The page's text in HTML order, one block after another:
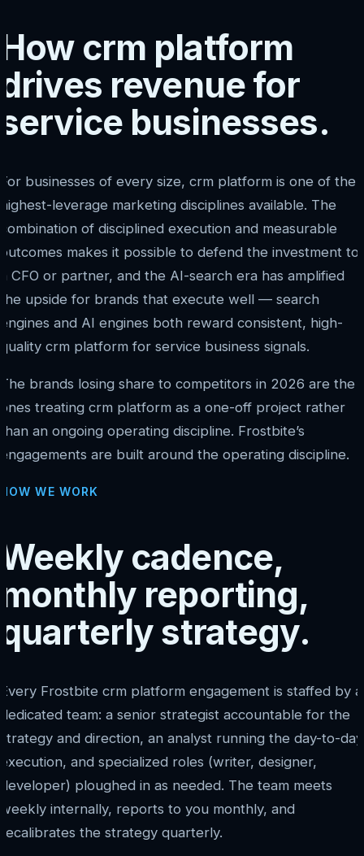
How crm platform
drives revenue for
service businesses.
For businesses of every size, crm platform is one of the
highest-leverage marketing disciplines available. The
combination of disciplined execution and measurable
outcomes makes it possible to defend the investment to
a CFO or partner, and the AI-search era has amplified
the upside for brands that execute well — search
engines and AI engines both reward consistent, high-
quality crm platform for service business signals.
The brands losing share to competitors in 2026 are the
ones treating crm platform as a one-off project rather
than an ongoing operating discipline. Frostbite’s
engagements are built around the operating discipline.
HOW WE WORK
Weekly cadence,
monthly reporting,
quarterly strategy.
Every Frostbite crm platform engagement is staffed by a
dedicated team: a senior strategist accountable for the
strategy and direction, an analyst running the day-to-day
execution, and specialized roles (writer, designer,
developer) ploughed in as needed. The team meets
weekly internally, reports to you monthly, and
recalibrates the strategy quarterly.